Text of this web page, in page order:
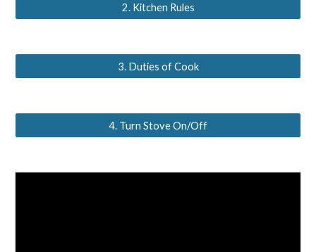
2. Kitchen Rules
3. Duties of Cook
4. Turn Stove On/Off